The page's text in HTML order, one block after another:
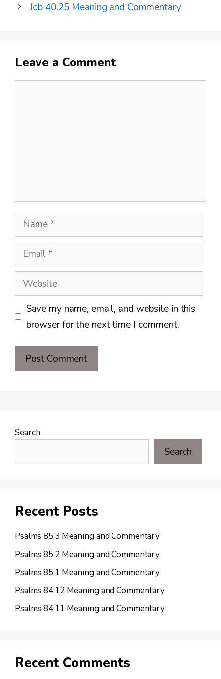
Job 40:25 Meaning and Commentary
Leave a Comment
Name
Email
Website
Save my name, email, and website in this
browser for the next time I comment.
Search
Search
Recent Posts
Psalms 85:3 Meaning and Commentary
Psalms 85:2 Meaning and Commentary
Psalms 85:1 Meaning and Commentary
Psalms 84:12 Meaning and Commentary
Psalms 84:11 Meaning and Commentary
Recent Comments